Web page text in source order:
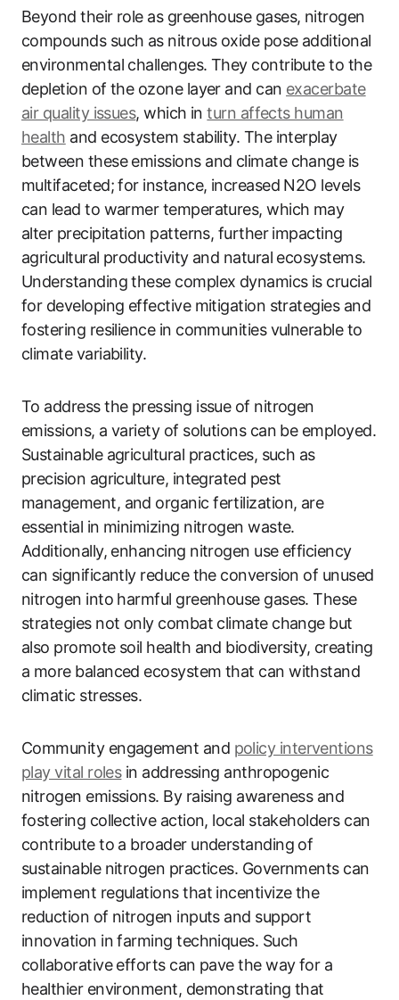
Beyond their role as greenhouse gases, nitrogen
compounds such as nitrous oxide pose additional
environmental challenges. They contribute to the
depletion of the ozone layer and can exacerbate
air quality issues, which inturn affects human
health and ecosystem stability. The interplay
between these emissions and climate change is
multifaceted; for instance, increased N2O levels
can lead to warmer temperatures, which may
alter precipitation patterns, further impacting
agricultural productivity and natural ecosystems.
Understanding these complex dynamics is crucial
for developing effective mitigation strategies and
fostering resilience in communities vulnerable to
climate variability.
To address the pressing issue of nitrogen
emissions, a variety of solutions can be employed.
Sustainable agricultural practices, such as
precision agriculture, integrated pest
management, and organic fertilization, are
essential in minimizing nitrogen waste.
Additionally, enhancing nitrogen use efficiency
can significantly reduce the conversion of unused
nitrogen into harmful greenhouse gases. These
strategies not only combat climate change but
also promote soil health and biodiversity, creating
a more balanced ecosystem that can withstand
climatic stresses.
Community engagement and policy interventions
play vital rolesin addressing anthropogenic
nitrogen emissions. By raising awareness and
fostering collective action, local stakeholders can
contribute to a broader understanding of
sustainable nitrogen practices. Governments can
implement regulations that incentivize the
reduction of nitrogen inputs and support
innovation in farming techniques. Such
collaborative efforts can pave the way for a
healthier environment, demonstrating that